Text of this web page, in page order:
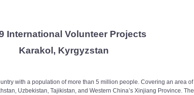
International Volunteer Projects
Karakol, Kyrgyzstan
with a population of more than 5 million people. Covering an area of
Uzbekistan, Tajikistan, and Western China’s Xinjiang Province. The